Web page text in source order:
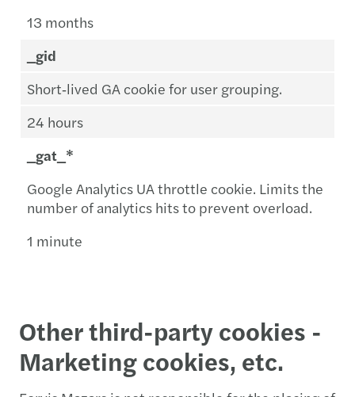
13 months
_gid
Short‑lived GA cookie for user grouping.
24 hours
_gat_*
Google Analytics UA throttle cookie. Limits the
number of analytics hits to prevent overload.
1 minute
Other third-party cookies -
Marketing cookies, etc.